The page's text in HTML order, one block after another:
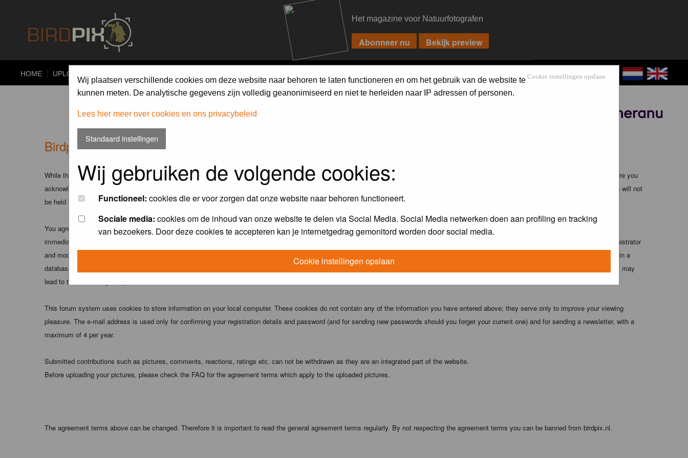
Het magazine voor Natuurfotografen
HOME UPLOAD Cookie instellingen opslaan
Wij plaatsen verschillende cookies om deze website naar behoren te laten functioneren en om het gebruik van de website te
kunnen meten. De analytische gegevens zijn volledig geanonimiseerd en niet te herleiden naar IP adressen of personen.
Lees hier meer over cookies en ons privacybeleid
Standaard instellingen
Wij gebruiken de volgende cookies:
Functioneel: cookies die er voor zorgen dat onze website naar behoren functioneert.
Sociale media: cookies om de inhoud van onze website te delen via Social Media. Social Media netwerken doen aan profiling en tracking
van bezoekers. Door deze cookies te accepteren kan je internetgedrag gemonitord worden door social media.
Cookie instellingen opslaan
Birdpix.nl - Disclaimer
While the administrators and moderators of this forum will attempt to remove or edit any generally objectionable material as quickly as possible, it is impossible to review every message. Therefore you
acknowledge that all posts made to these forums express the views and opinions of the author and not the administrators, moderators or webmaster (except for posts by these people) and hence will not
be held liable.
You agree not to post any abusive, obscene, vulgar, slanderous, hateful, threatening, sexually-oriented or any other material that may violate any applicable laws. Doing so may lead to you being
immediately and permanently banned (and your service provider being informed). The IP address of all posts is recorded to aid in enforcing these conditions. You agree that the webmaster, administrator
and moderators of this forum have the right to remove, edit, move or close any topic at any time should they see fit. As a user you agree to any information you have entered above being stored in a
database. While this information will not be disclosed to any third party without your consent the webmaster, administrator and moderators cannot be held responsible for any hacking attempt that may
lead to the data being compromised.
This forum system uses cookies to store information on your local computer. These cookies do not contain any of the information you have entered above; they serve only to improve your viewing
pleasure. The e-mail address is used only for confirming your registration details and password (and for sending new passwords should you forget your current one) and for sending a newsletter, with a
maximum of 4 per year.
Submitted contributions such as pictures, comments, reactions, ratings etc. can not be withdrawn as they are an integrated part of the website.
Before uploading your pictures, please check the FAQ for the agreement terms which apply to the uploaded pictures.
The agreement terms above can be changed. Therefore it is important to read the general agreement terms regularly. By not respecting the agreement terms you can be banned from birdpix.nl.